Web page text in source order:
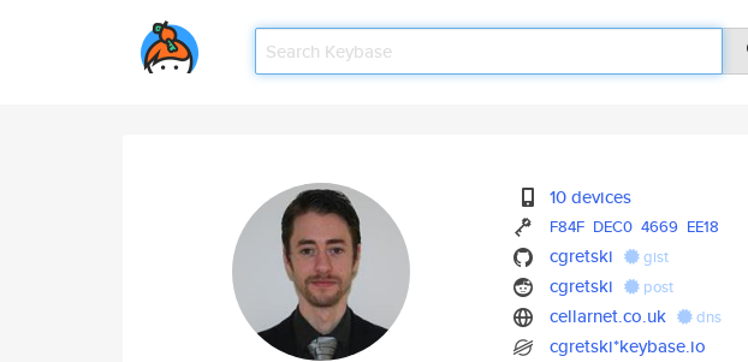
10 devices
F84F DEC0 4669 EE18
cgretski gist
cgretski post
cellarnet.co.uk dns
cgretski*keybase.io